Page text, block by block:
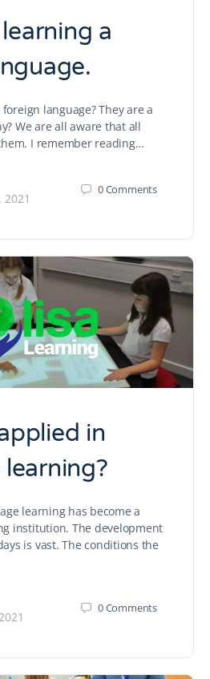
a
language? They are a
We are all aware that all
I remember reading…
0Comments
in
learning has become a
institution. The development
is vast. The conditions the
0Comments